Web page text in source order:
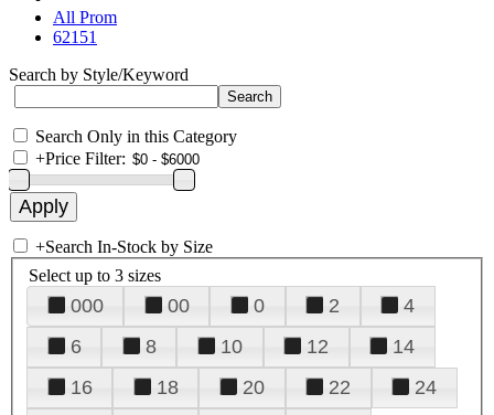
All Prom
62151
Search by Style/Keyword
Search Only in this Category
+Price Filter:
+Search In-Stock by Size
Select up to 3 sizes
000 00 0 2
4
6
8 10 12
14
16
18 20 22
24